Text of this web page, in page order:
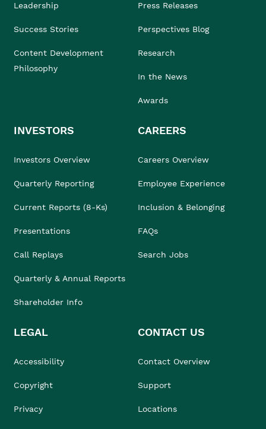
Leadership
Success Stories
Content Development
Philosophy
Press Releases
Perspectives Blog
Research
In the News
Awards
INVESTORS
Investors Overview
Quarterly Reporting
Current Reports (8-Ks)
Presentations
Call Replays
Quarterly & Annual Reports
Shareholder Info
CAREERS
Careers Overview
Employee Experience
Inclusion & Belonging
FAQs
Search Jobs
LEGAL
Accessibility
Copyright
Privacy
CONTACT US
Contact Overview
Support
Locations